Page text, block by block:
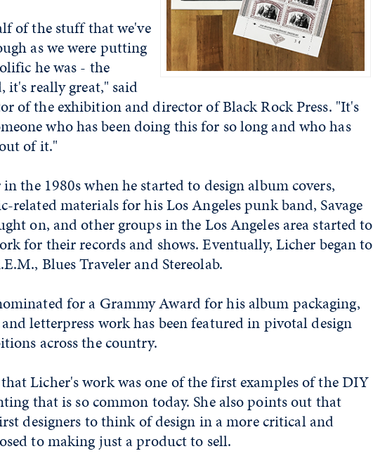
of the stuff that we've
as we were putting
he was - the
really great," said
of the exhibition and director of Black Rock Press. "It's
who has been doing this for so long and who has
of it."
the 1980s when he started to design album covers,
related materials for his Los Angeles punk band, Savage
on, and other groups in the Los Angeles area started to
for their records and shows. Eventually, Licher began to
Blues Traveler and Stereolab.
for a Grammy Award for his album packaging,
letterpress work has been featured in pivotal design
across the country.
Licher's work was one of the first examples of the DIY
that is so common today. She also points out that
designers to think of design in a more critical and
to making just a product to sell.